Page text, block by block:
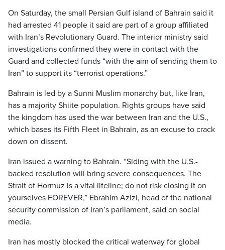
On Saturday, the small Persian Gulf island of Bahrain said it
had arrested 41 people it said are part of a group affiliated
with Iran’s Revolutionary Guard. The interior ministry said
investigations confirmed they were in contact with the
Guard and collected funds “with the aim of sending them to
Iran” to support its “terrorist operations.”
Bahrain is led by a Sunni Muslim monarchy but, like Iran,
has a majority Shiite population. Rights groups have said
the kingdom has used the war between Iran and the U.S.,
which bases its Fifth Fleet in Bahrain, as an excuse to crack
down on dissent.
Iran issued a warning to Bahrain. “Siding with the U.S.-
backed resolution will bring severe consequences. The
Strait of Hormuz is a vital lifeline; do not risk closing it on
yourselves FOREVER,” Ebrahim Azizi, head of the national
security commission of Iran’s parliament, said on social
media.
Iran has mostly blocked the critical waterway for global